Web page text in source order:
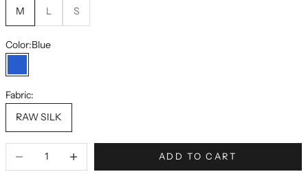
M
L S
Color:Blue
Blue
Fabric:
RAW SILK
ADD TO CART